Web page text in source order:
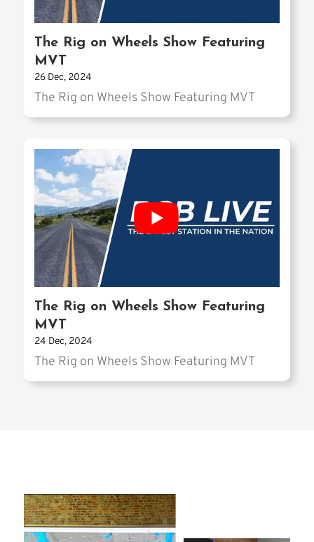
The Rig on Wheels Show Featuring
MVT
26 Dec, 2024
The Rig on Wheels Show Featuring MVT
The Rig on Wheels Show Featuring
MVT
24 Dec, 2024
The Rig on Wheels Show Featuring MVT